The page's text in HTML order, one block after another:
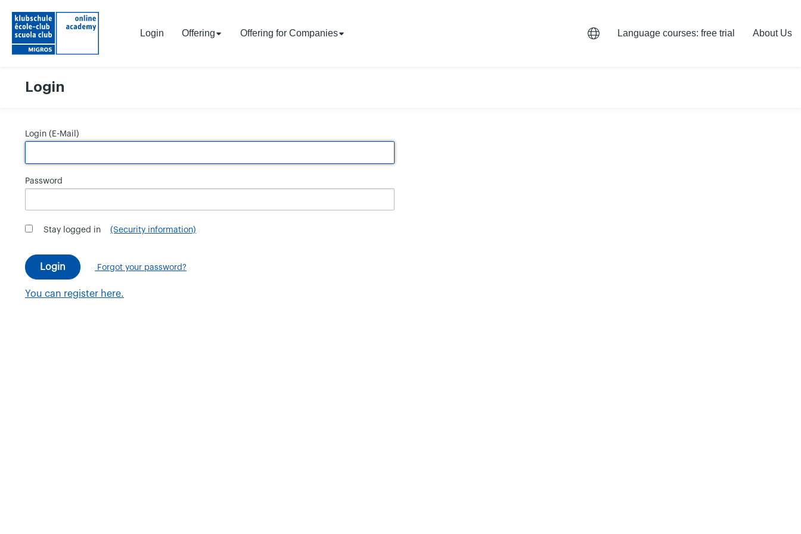
Login Offering Offering for Companies Language courses: free trial About Us
Login
Login (E-Mail)
Password
Stay logged in (Security information)
Forgot your password?
You can register here.